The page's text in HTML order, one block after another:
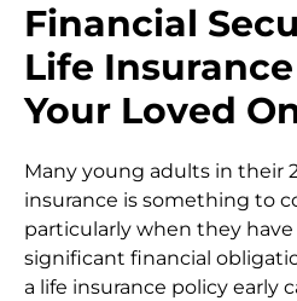
Financial
Life
Your Loved
Many young adults in their
insurance is something to
particularly when they
significant financial
a life insurance policy early